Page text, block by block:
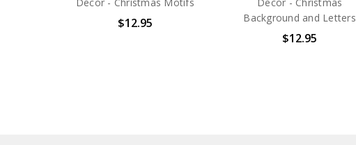
$12.95
Background and Letters
$12.95